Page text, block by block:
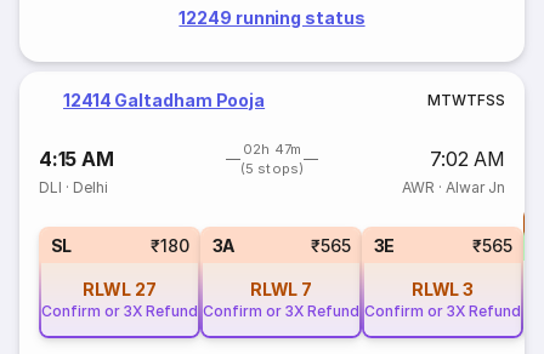
12249 running status
12414 Galtadham Pooja MTWTFSS
4:15 AM
02h 47m
(5 stops)
7:02 AM
DLI · Delhi AWR · Alwar Jn
SL ₹180
RLWL 27
Confirm or 3X Refund
3A ₹565
RLWL 7
Confirm or 3X Refund
3E ₹565
RLWL3
Confirm or 3X Refund